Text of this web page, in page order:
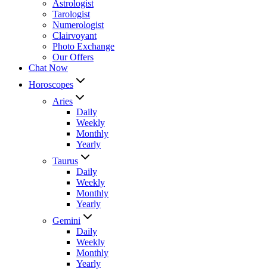
Astrologist
Tarologist
Numerologist
Clairvoyant
Photo Exchange
Our Offers
Chat Now
Horoscopes
Aries
Daily
Weekly
Monthly
Yearly
Taurus
Daily
Weekly
Monthly
Yearly
Gemini
Daily
Weekly
Monthly
Yearly